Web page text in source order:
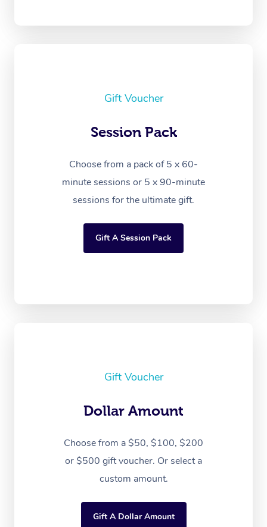
Gift Voucher
Session Pack
Choose from a pack of 5 x 60-
minute sessions or 5 x 90-minute
sessions for the ultimate gift.
Gift A Session Pack
Gift Voucher
Dollar Amount
Choose from a $50, $100, $200
or $500 gift voucher. Or select a
custom amount.
Gift A Dollar Amount